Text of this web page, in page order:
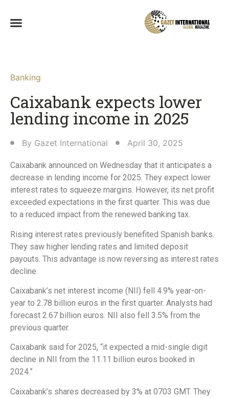
Banking
Caixabank expects lower
lending income in 2025
By Gazet International April 30, 2025
Caixabank announced on Wednesday that it anticipates a
decrease in lending income for 2025. They expect lower
interest rates to squeeze margins. However, its net profit
exceeded expectations in the first quarter. This was due
to a reduced impact from the renewed banking tax.
Rising interest rates previously benefited Spanish banks.
They saw higher lending rates and limited deposit
payouts. This advantage is now reversing as interest rates
decline.
Caixabank’s net interest income (NII) fell 4.9% year-on-
year to 2.78 billion euros in the first quarter. Analysts had
forecast 2.67 billion euros. NII also fell 3.5% from the
previous quarter.
Caixabank said for 2025, “it expected a mid-single digit
decline in NII from the 11.11 billion euros booked in
2024.”
Caixabank’s shares decreased by 3% at 0703 GMT. They